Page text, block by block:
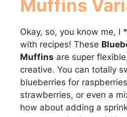
Muffins
Okay, so, you know me, I
with recipes! These
Muffins are super
creative. You can totally
blueberries for
strawberries, or even a
how about adding a